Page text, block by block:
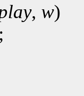
, w)